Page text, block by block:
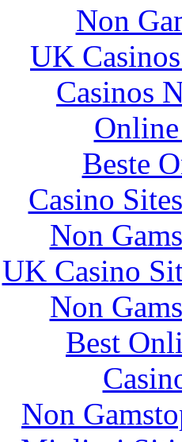
Non
UK
Casinos
Beste
Casino
Non
UK Casino
Non
Best
Non